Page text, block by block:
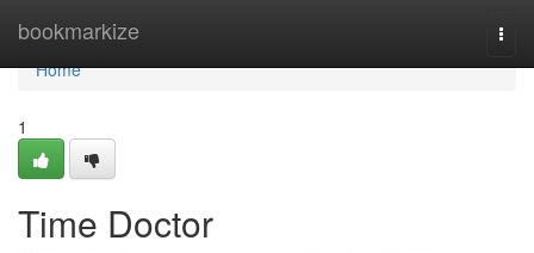
bookmarkize
Home
Home
1
Time Doctor